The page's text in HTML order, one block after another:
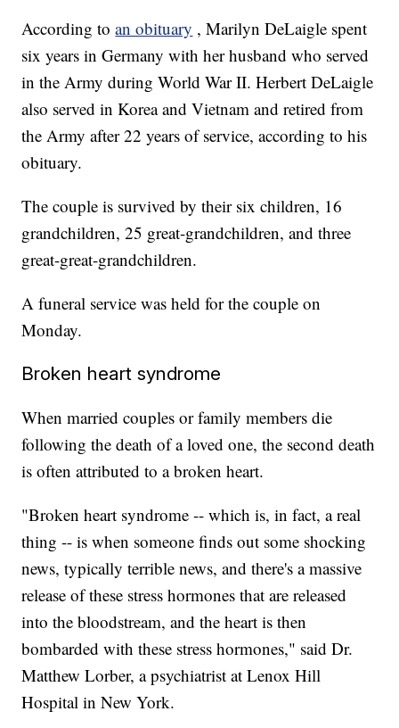
According toan obituary , Marilyn DeLaigle spent
six years in Germany with her husband who served
in the Army during World War II. Herbert DeLaigle
also served in Korea and Vietnam and retired from
the Army after 22 years of service, according to his
obituary.
The couple is survived by their six children, 16
grandchildren, 25 great-grandchildren, and three
great-great-grandchildren.
A funeral service was held for the couple on
Monday.
Broken heart syndrome
When married couples or family members die
following the death of a loved one, the second death
is often attributed to a broken heart.
"Broken heart syndrome -- which is, in fact, a real
thing -- is when someone finds out some shocking
news, typically terrible news, and there's a massive
release of these stress hormones that are released
into the bloodstream, and the heart is then
bombarded with these stress hormones," said Dr.
Matthew Lorber, a psychiatrist at Lenox Hill
Hospital in New York.